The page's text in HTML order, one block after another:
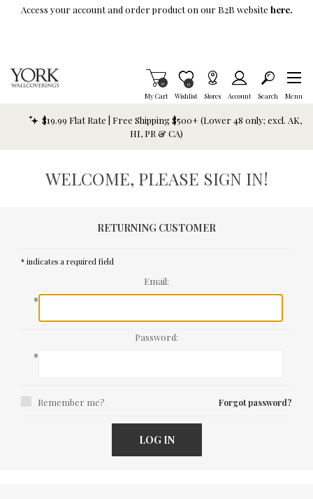
Skip To Main Content
Access your account and order product on our B2B website here.
My Cart
Items in Cart
0
Wishlist
Item is Wish List
0
Stores Account Search Menu
$19.99 Flat Rate | Free Shipping $500+ (Lower 48 only; excl. AK,
HI, PR & CA)
WELCOME, PLEASE SIGN IN!
RETURNING CUSTOMER
* indicates a required field
Email:
*
Password:
*
Remember me? Forgot password?
LOG IN